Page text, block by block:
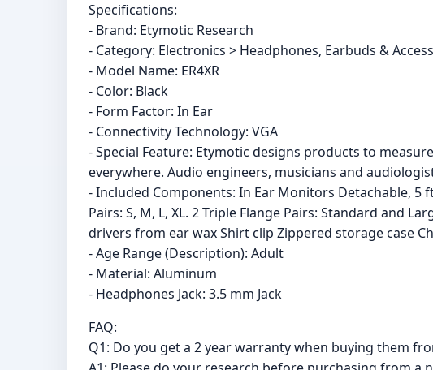
Specifications:
- Brand: Etymotic Research
- Category: Electronics > Headphones, Earbuds &
- Model Name: ER4XR
- Color: Black
- Form Factor: In Ear
- Connectivity Technology: VGA
- Special Feature: Etymotic designs products to
everywhere. Audio engineers, musicians and
- Included Components: In Ear Monitors Detachable,
Pairs: S, M, L, XL. 2 Triple Flange Pairs: Standard and
drivers from ear wax Shirt clip Zippered storage case
- Age Range (Description): Adult
- Material: Aluminum
- Headphones Jack: 3.5 mm Jack
FAQ:
Q1: Do you get a 2 year warranty when buying them